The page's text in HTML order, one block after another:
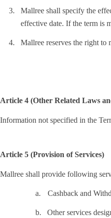
3.
Mallree shall specify the
effective date. If the term is
4. Mallree reserves the right to
Article 4 (Other Related Laws
Information not specified in the
Article 5 (Provision of Services)
Mallree shall provide following
a. Cashback and
b. Other services